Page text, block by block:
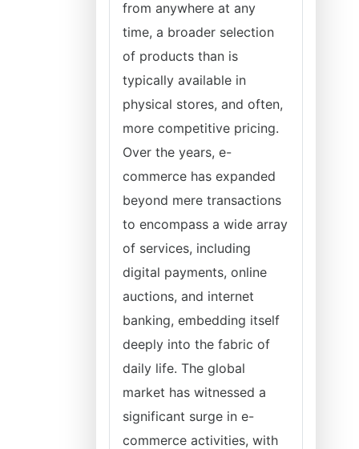
from anywhere at any
time, a broader selection
of products than is
typically available in
physical stores, and often,
more competitive pricing.
Over the years, e-
commerce has expanded
beyond mere transactions
to encompass a wide array
of services, including
digital payments, online
auctions, and internet
banking, embedding itself
deeply into the fabric of
daily life. The global
market has witnessed a
significant surge in e-
commerce activities, with